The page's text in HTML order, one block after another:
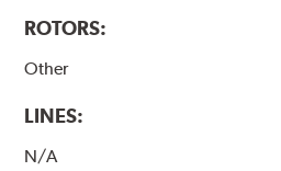
ROTORS:
Other
LINES:
N/A